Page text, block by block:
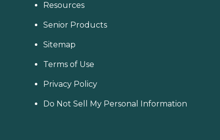
Resources
Senior Products
Sitemap
Terms of Use
Privacy Policy
Do Not Sell My Personal Information